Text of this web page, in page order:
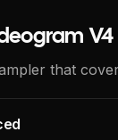
V4
that